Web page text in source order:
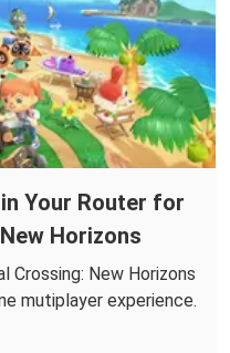
Your Router for
Horizons
Crossing: New Horizons
mutiplayer experience.